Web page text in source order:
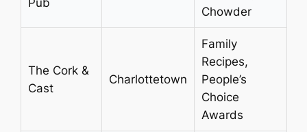
Chowder
The Cork &
Cast
Charlottetown
Family
Recipes,
People’s
Choice
Awards